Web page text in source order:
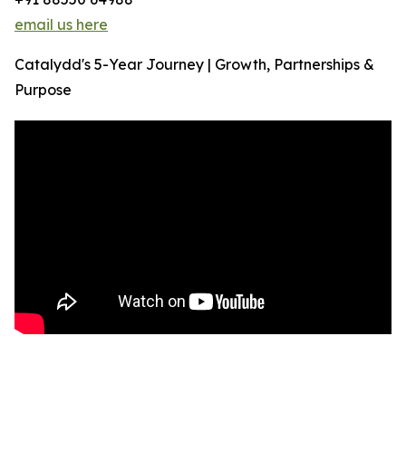
email us here
Catalydd's 5-Year Journey | Growth, Partnerships &
Purpose